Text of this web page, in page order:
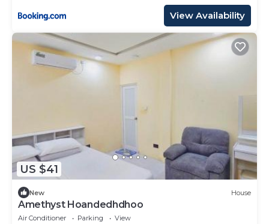
View Availability
US $41
New House
Amethyst Hoandedhdhoo
Air Conditioner Parking
View